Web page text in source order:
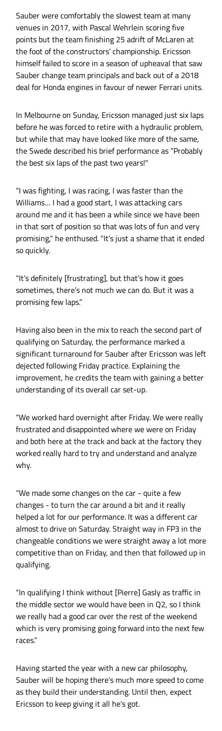
Sauber were comfortably the slowest team at many
venues in 2017, with Pascal Wehrlein scoring five
points but the team finishing 25 adrift of McLaren at
the foot of the constructors’ championship. Ericsson
himself failed to score in a season of upheaval that saw
Sauber change team principals and back out of a 2018
deal for Honda engines in favour of newer Ferrari units.
In Melbourne on Sunday, Ericsson managed just six laps
before he was forced to retire with a hydraulic problem,
but while that may have looked like more of the same,
the Swede described his brief performance as “Probably
the best six laps of the past two years!"
“I was fighting, I was racing, I was faster than the
Williams… I had a good start, I was attacking cars
around me and it has been a while since we have been
in that sort of position so that was lots of fun and very
promising," he enthused. "It’s just a shame that it ended
so quickly.
“It’s definitely [frustrating], but that’s how it goes
sometimes, there’s not much we can do. But it was a
promising few laps.”
Having also been in the mix to reach the second part of
qualifying on Saturday, the performance marked a
significant turnaround for Sauber after Ericsson was left
dejected following Friday practice. Explaining the
improvement, he credits the team with gaining a better
understanding of its overall car set-up.
“We worked hard overnight after Friday. We were really
frustrated and disappointed where we were on Friday
and both here at the track and back at the factory they
worked really hard to try and understand and analyze
why.
“We made some changes on the car - quite a few
changes - to turn the car around a bit and it really
helped a lot for our performance. It was a different car
almost to drive on Saturday. Straight way in FP3 in the
changeable conditions we were straight away a lot more
competitive than on Friday, and then that followed up in
qualifying.
“In qualifying I think without [Pierre] Gasly as traffic in
the middle sector we would have been in Q2, so I think
we really had a good car over the rest of the weekend
which is very promising going forward into the next few
races.”
Having started the year with a new car philosophy,
Sauber will be hoping there's much more speed to come
as they build their understanding. Until then, expect
Ericsson to keep giving it all he's got.